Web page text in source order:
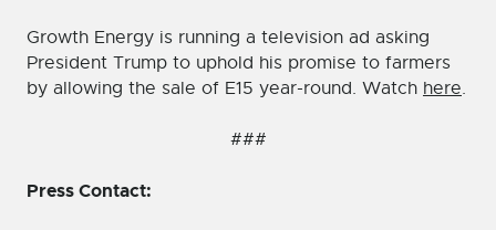
Growth Energy is running a television ad asking
President Trump to uphold his promise to farmers
by allowing the sale of E15 year-round. Watch here.
###
Press Contact: